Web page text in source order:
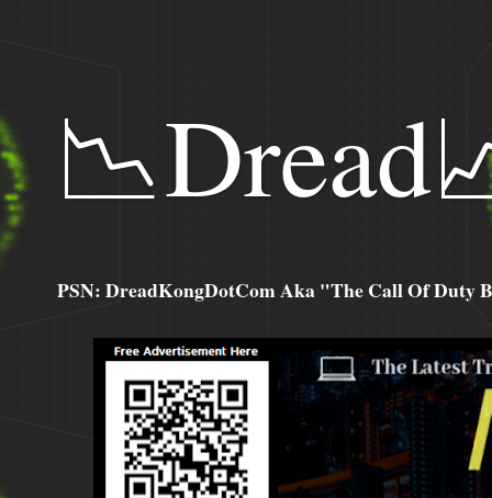
PSN: DreadKongDotCom Aka "The Call Of Duty